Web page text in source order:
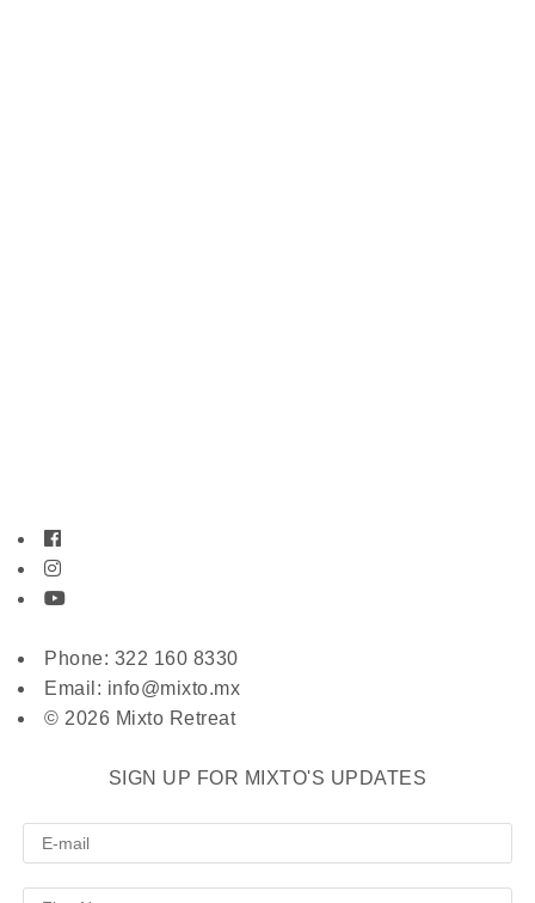
Phone: 322 160 8330
Email: info@mixto.mx
© 2026 Mixto Retreat
SIGN UP FOR MIXTO'S UPDATES